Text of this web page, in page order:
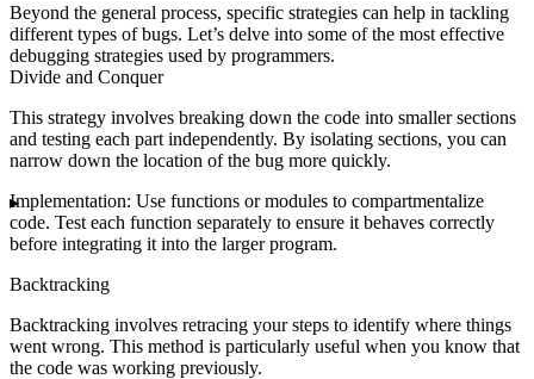
Beyond the general process, specific strategies can help in tackling
different types of bugs. Let’s delve into some of the most effective
debugging strategies used by programmers.
Divide and Conquer
This strategy involves breaking down the code into smaller sections
and testing each part independently. By isolating sections, you can
narrow down the location of the bug more quickly.
Implementation: Use functions or modules to compartmentalize
code. Test each function separately to ensure it behaves correctly
before integrating it into the larger program.
Backtracking
Backtracking involves retracing your steps to identify where things
went wrong. This method is particularly useful when you know that
the code was working previously.